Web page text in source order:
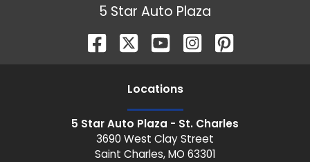
5 Star Auto Plaza
Locations
5 Star Auto Plaza - St. Charles
3690 West Clay Street
Saint Charles,MO 63301